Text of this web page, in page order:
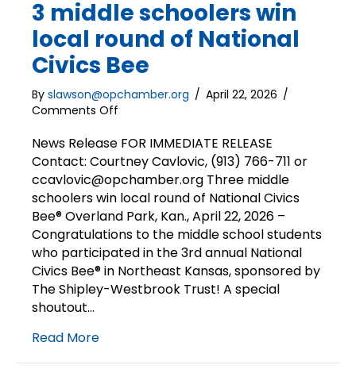
3 middle schoolers win
local round of National
Civics Bee
By slawson@opchamber.org / April 22, 2026 /
Comments Off
middle
schoolers
win
local
round
of
National
Civics
Bee
News Release FOR IMMEDIATE RELEASE
Contact: Courtney Cavlovic, (913) 766-711 or
ccavlovic@opchamber.org Three middle
schoolers win local round of National Civics
Bee® Overland Park, Kan., April 22, 2026 –
Congratulations to the middle school students
who participated in the 3rd annual National
Civics Bee® in Northeast Kansas, sponsored by
The Shipley-Westbrook Trust! A special
shoutout…
Read More